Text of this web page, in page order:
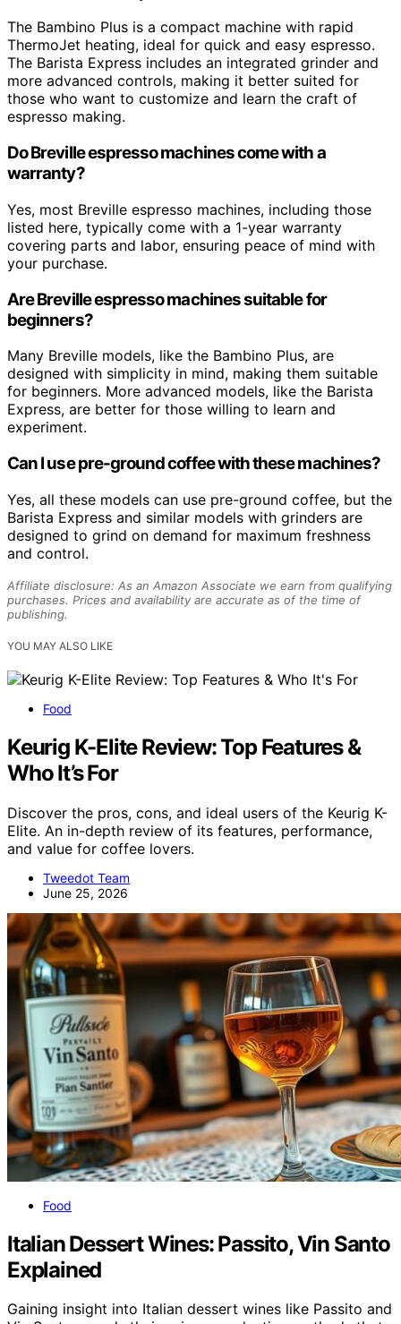
The Bambino Plus is a compact machine with rapid
ThermoJet heating, ideal for quick and easy espresso.
The Barista Express includes an integrated grinder and
more advanced controls, making it better suited for
those who want to customize and learn the craft of
espresso making.
Do Breville espresso machines come with a
warranty?
Yes, most Breville espresso machines, including those
listed here, typically come with a 1-year warranty
covering parts and labor, ensuring peace of mind with
your purchase.
Are Breville espresso machines suitable for
beginners?
Many Breville models, like the Bambino Plus, are
designed with simplicity in mind, making them suitable
for beginners. More advanced models, like the Barista
Express, are better for those willing to learn and
experiment.
Can I use pre-ground coffee with these machines?
Yes, all these models can use pre-ground coffee, but the
Barista Express and similar models with grinders are
designed to grind on demand for maximum freshness
and control.
Affiliate disclosure: As an Amazon Associate we earn from qualifying
purchases. Prices and availability are accurate as of the time of
publishing.
YOU MAY ALSO LIKE
Food
Keurig K-Elite Review: Top Features &
Who It’s For
Discover the pros, cons, and ideal users of the Keurig K-
Elite. An in-depth review of its features, performance,
and value for coffee lovers.
Tweedot Team
June 25, 2026
Food
Italian Dessert Wines: Passito, Vin Santo
Explained
Gaining insight into Italian dessert wines like Passito and